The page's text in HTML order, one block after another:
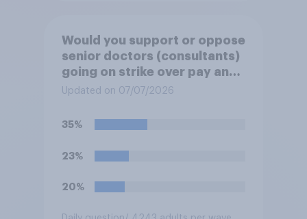
Would you support or oppose
senior doctors (consultants)
going on strike over pay and
pensions?
Updated on 07/07/2026
35%
23%
20%